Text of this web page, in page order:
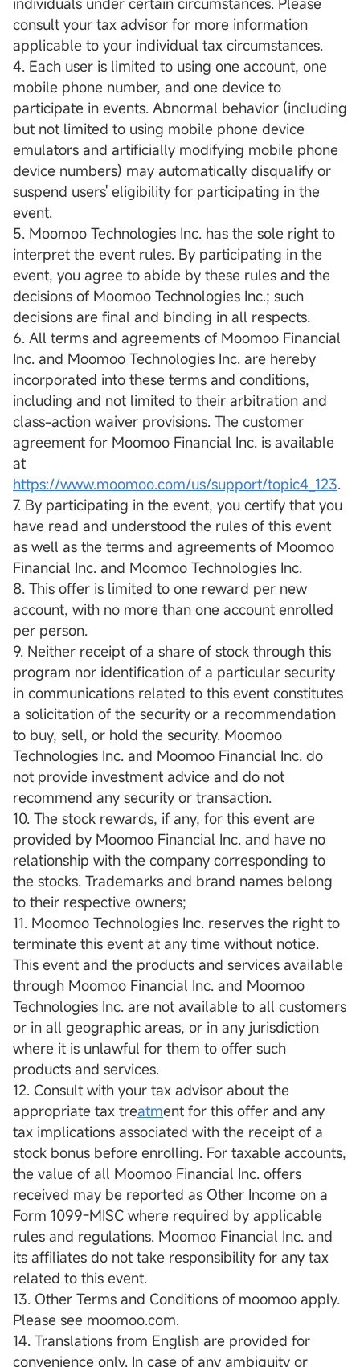
consult your tax advisor for more information
applicable to your individual tax circumstances.
4. Each user is limited to using one account, one
mobile phone number, and one device to
participate in events. Abnormal behavior (including
but not limited to using mobile phone device
emulators and artificially modifying mobile phone
device numbers) may automatically disqualify or
suspend users' eligibility for participating in the
event.
5. Moomoo Technologies Inc. has the sole right to
interpret the event rules. By participating in the
event, you agree to abide by these rules and the
decisions of Moomoo Technologies Inc.; such
decisions are final and binding in all respects.
6. All terms and agreements of Moomoo Financial
Inc. and Moomoo Technologies Inc. are hereby
incorporated into these terms and conditions,
including and not limited to their arbitration and
class-action waiver provisions. The customer
agreement for Moomoo Financial Inc. is available
at
https://www.moomoo.com/us/support/topic4_123.
7. By participating in the event, you certify that you
have read and understood the rules of this event
as well as the terms and agreements of Moomoo
Financial Inc. and Moomoo Technologies Inc.
8. This offer is limited to one reward per new
account, with no more than one account enrolled
per person.
9. Neither receipt of a share of stock through this
program nor identification of a particular security
in communications related to this event constitutes
a solicitation of the security or a recommendation
to buy, sell, or hold the security. Moomoo
Technologies Inc. and Moomoo Financial Inc. do
not provide investment advice and do not
recommend any security or transaction.
10. The stock rewards, if any, for this event are
provided by Moomoo Financial Inc. and have no
relationship with the company corresponding to
the stocks. Trademarks and brand names belong
to their respective owners;
11. Moomoo Technologies Inc. reserves the right to
terminate this event at any time without notice.
This event and the products and services available
through Moomoo Financial Inc. and Moomoo
Technologies Inc. are not available to all customers
or in all geographic areas, or in any jurisdiction
where it is unlawful for them to offer such
products and services.
12. Consult with your tax advisor about the
appropriate tax treatment for this offer and any
tax implications associated with the receipt of a
stock bonus before enrolling. For taxable accounts,
the value of all Moomoo Financial Inc. offers
received may be reported as Other Income on a
Form 1099-MISC where required by applicable
rules and regulations. Moomoo Financial Inc. and
its affiliates do not take responsibility for any tax
related to this event.
13. Other Terms and Conditions of moomoo apply.
Please see moomoo.com.
14. Translations from English are provided for
convenience only. In case of any ambiguity or